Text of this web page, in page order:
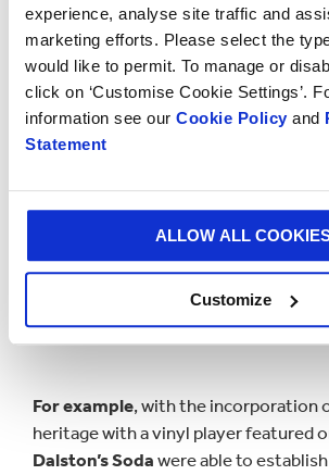
experience, analyse site traffic and
marketing efforts. Please select the
would like to permit. To manage or
click on ‘Customise Cookie Settings’.
information see our Cookie Policy and
Statement
ALLOW ALL
Customize
brands instantly recognisable.
For example, with the incorporation
heritage with a vinyl player featured
Dalston’s Soda were able to